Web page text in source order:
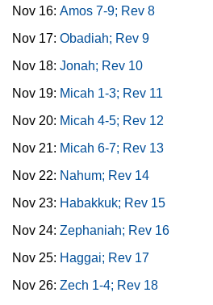
Nov 16: Amos 7-9; Rev 8
Nov 17: Obadiah; Rev 9
Nov 18: Jonah; Rev 10
Nov 19: Micah 1-3; Rev 11
Nov 20: Micah 4-5; Rev 12
Nov 21: Micah 6-7; Rev 13
Nov 22: Nahum; Rev 14
Nov 23: Habakkuk; Rev 15
Nov 24: Zephaniah; Rev 16
Nov 25: Haggai; Rev 17
Nov 26: Zech 1-4; Rev 18